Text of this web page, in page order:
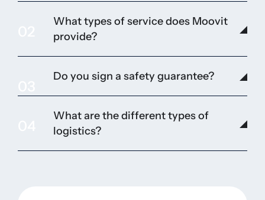
What types of service does Moovit
provide?
Do you sign a safety guarantee?
What are the different types of
logistics?